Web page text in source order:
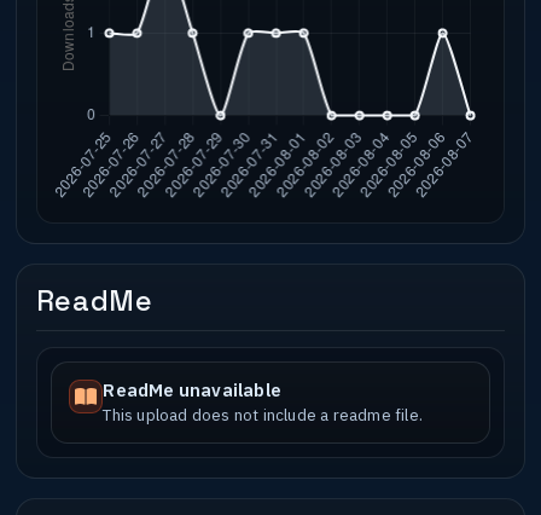
ReadMe
ReadMe unavailable
This upload does not include a readme file.